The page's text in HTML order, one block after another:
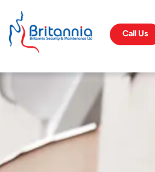
Call Us